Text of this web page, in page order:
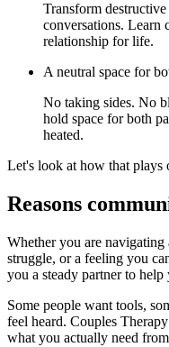
Transform
conversations. Learn
relationship for life.
A neutral space for
No taking sides. No
hold space for both
heated.
Let's look at how that plays
Reasons
Whether you are
struggle, or a feeling you
you a steady partner to
Some people want tools,
feel heard. Couples
what you actually need